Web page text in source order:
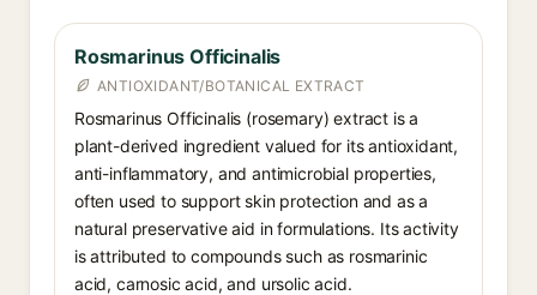
Rosmarinus Officinalis
ANTIOXIDANT/BOTANICAL EXTRACT
Rosmarinus Officinalis (rosemary) extract is a
plant-derived ingredient valued for its antioxidant,
anti-inflammatory, and antimicrobial properties,
often used to support skin protection and as a
natural preservative aid in formulations. Its activity
is attributed to compounds such as rosmarinic
acid, carnosic acid, and ursolic acid.